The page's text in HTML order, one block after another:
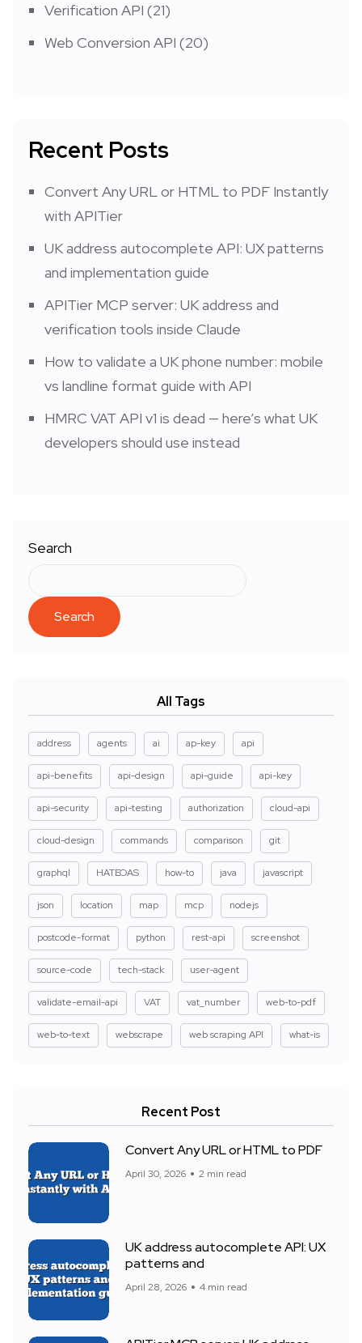
Verification API (21)
Web Conversion API (20)
Recent Posts
Convert Any URL or HTML to PDF Instantly
with APITier
UK address autocomplete API: UX patterns
and implementation guide
APITier MCP server: UK address and
verification tools inside Claude
How to validate a UK phone number: mobile
vs landline format guide with API
HMRC VAT API v1 is dead — here’s what UK
developers should use instead
Search
Search
All Tags
address agents ai ap-key api
api-benefits api-design api-guide api-key
api-security api-testing authorization cloud-api
cloud-design commands comparison git
graphql HATEOAS how-to java javascript
json location map mcp nodejs
postcode-format python rest-api screenshot
source-code tech-stack user-agent
validate-email-api VAT vat_number web-to-pdf
web-to-text webscrape web scraping API what-is
Recent Post
Convert Any URL or HTML to PDF
April 30, 2026 2 min read
UK address autocomplete API: UX
patterns and
April 28, 2026 4 min read